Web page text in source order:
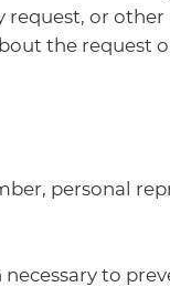
or
the request
personal
to